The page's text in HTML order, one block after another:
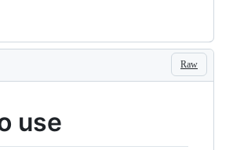
Raw
use